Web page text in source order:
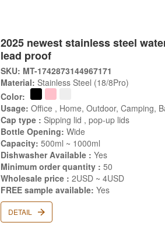
2025 newest stainless steel
lead proof
SKU: MT-1742873144967171
Material: Stainless Steel (18/8Pro)
Color:
Usage: Office , Home, Outdoor, Camping,
Cap type : Sipping lid , pop-up lids
Bottle Opening: Wide
Capacity: 500ml ~ 1000ml
Dishwasher Available : Yes
Minimum order quantity : 50
Wholesale price : 2USD ~ 4USD
FREE sample available: Yes
DETAIL